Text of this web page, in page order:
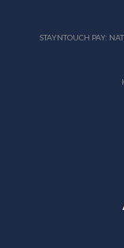
STAYNTOUCH PAY: